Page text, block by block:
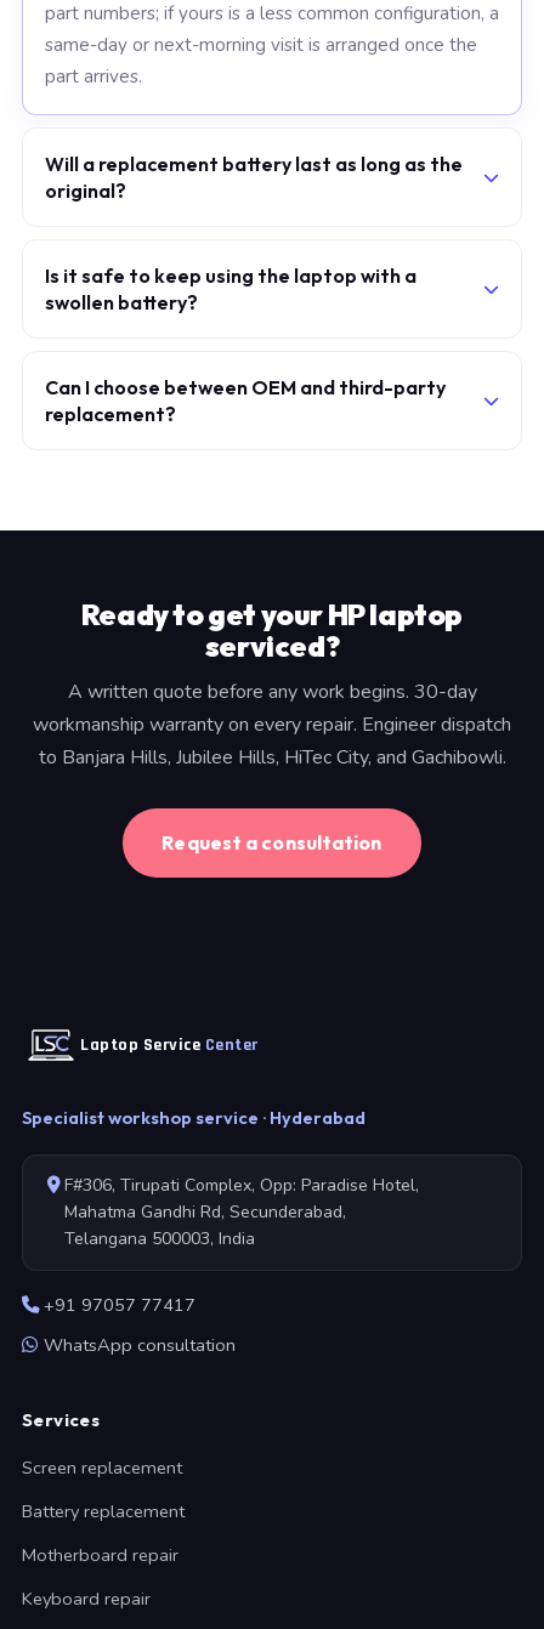
part numbers; if yours is a less common configuration, a
same-day or next-morning visit is arranged once the
part arrives.
Will a replacement battery last as long as the
original?
and capacity rating as the original. With normal charge
habits — avoiding prolonged 100% holds and frequent
Is it safe to keep using the laptop with a
swollen battery?
and poses a thermal risk. The machine should not be
charged until the battery is replaced. Contact us for a
Can I choose between OEM and third-party
replacement?
and charge profiles — we don't fit them.
Ready to get your HP laptop
serviced?
A written quote before any work begins. 30-day
workmanship warranty on every repair. Engineer dispatch
to Banjara Hills, Jubilee Hills, HiTec City, and Gachibowli.
Request a consultation
Laptop Service Center
Specialist workshop service · Hyderabad
F#306, Tirupati Complex, Opp: Paradise Hotel,
Mahatma Gandhi Rd, Secunderabad,
Telangana 500003, India
+91 97057 77417
WhatsApp consultation
Services
Screen replacement
Battery replacement
Motherboard repair
Keyboard repair